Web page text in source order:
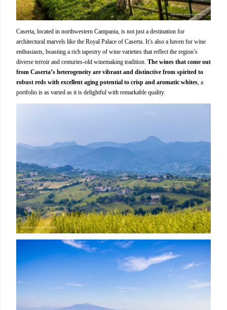
Caserta, located in northwestern Campania, is not just a destination for
architectural marvels like the Royal Palace of Caserta. It’s also a haven for wine
enthusiasts, boasting a rich tapestry of wine varieties that reflect the region’s
diverse terroir and centuries-old winemaking tradition. The wines that come out
from Caserta’s heterogeneity are vibrant and distinctive from spirited to
robust reds with excellent aging potential to crisp and aromatic whites , a
portfolio is as varied as it is delightful with remarkable quality.